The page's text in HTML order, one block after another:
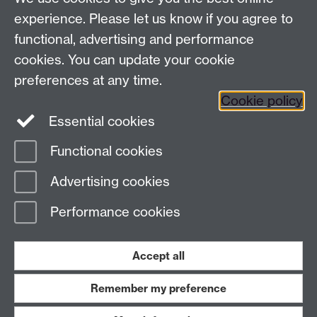
Tel: +44 (0)24 7657 4037
Frequently asked questions
Alumni on Facebook
Warwick Alumni on LinkedIn
Page contact:
Last revised: Mon 3 Aug 2026
Work with us
experience. Please let us know if you agree to
functional, advertising and performance
cookies. You can update your cookie
preferences at any time.
Cookie policy
Essential cookies
Functional cookies
Advertising cookies
Performance cookies
Accept all
Remember my preference